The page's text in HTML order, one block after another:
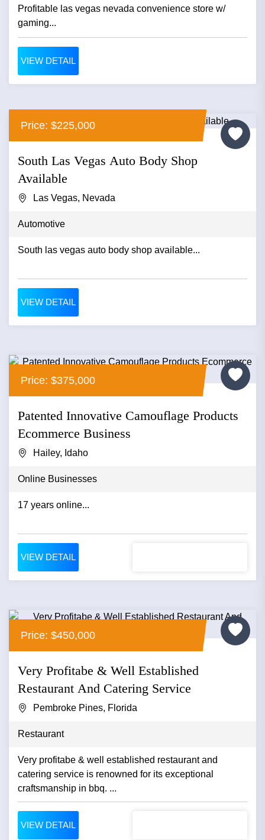
Profitable las vegas nevada convenience store w/
gaming...
VIEW DETAIL
Price: $225,000
South Las Vegas Auto Body Shop
Available
Las Vegas, Nevada
Automotive
South las vegas auto body shop available...
VIEW DETAIL
Price: $375,000
Patented Innovative Camouflage Products
Ecommerce Business
Hailey, Idaho
Online Businesses
17 years online...
VIEW DETAIL
Price: $450,000
Very Profitabe & Well Established
Restaurant And Catering Service
Pembroke Pines, Florida
Restaurant
Very profitabe & well established restaurant and
catering service is renowned for its exceptional
craftsmanship in bbq. ...
VIEW DETAIL